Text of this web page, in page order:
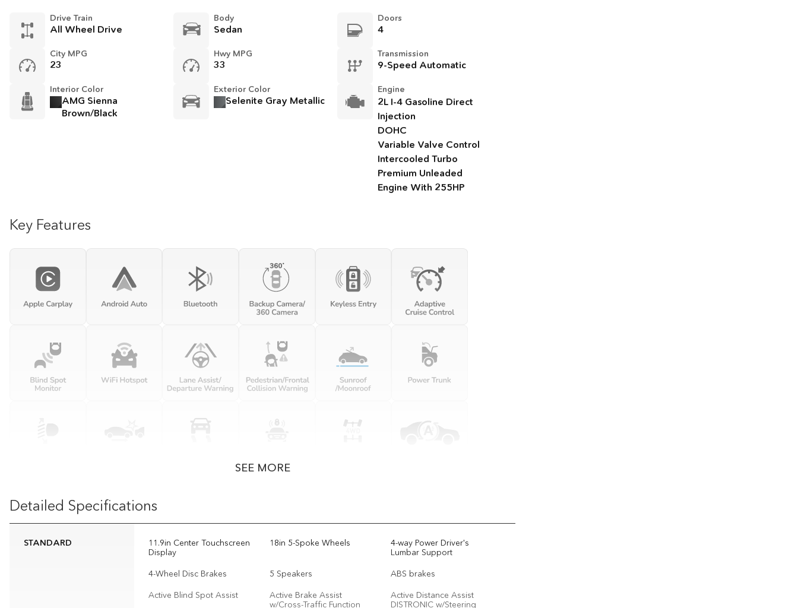
Drive Train
All Wheel Drive
Body
Sedan
Doors
4
City MPG
23
Hwy MPG
33
Transmission
9-Speed Automatic
Interior Color
AMG Sienna
Brown/Black
Exterior Color
Selenite Gray Metallic
Engine
2L I-4 Gasoline Direct
Injection
DOHC
Variable Valve Control
Intercooled Turbo
Premium Unleaded
Engine With 255HP
Key Features
SEE MORE
Detailed Specifications
STANDARD
11.9in Center Touchscreen
Display
18in 5-Spoke Wheels
4-way Power Driver's
Lumbar Support
4-Wheel Disc Brakes
5 Speakers
ABS brakes
Active Blind Spot Assist
Active Brake Assist
w/Cross-Traffic Function
Active Distance Assist
DISTRONIC w/Steering